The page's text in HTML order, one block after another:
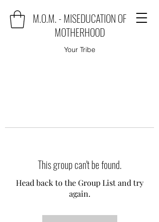
M.O.M. - MISEDUCATION OF
MOTHERHOOD
Your Tribe
This group can't be found.
Head back to the Group List and try
again.